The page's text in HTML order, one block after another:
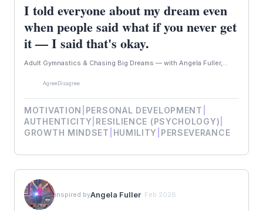
I told everyone about my dream even
when people said what if you never get
it — I said that's okay.
Adult Gymnastics & Chasing Big Dreams — with Angela Fuller,...
AgreeDisagree
MOTIVATION PERSONAL DEVELOPMENT
AUTHENTICITY RESILIENCE (PSYCHOLOGY)
GROWTH MINDSET HUMILITY PERSEVERANCE
inspired byAngela Fuller· Feb 2026